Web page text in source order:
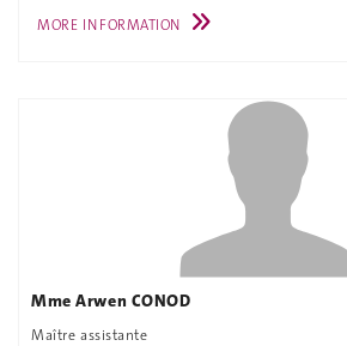
MORE INFORMATION
Mme Arwen CONOD
Maître assistante